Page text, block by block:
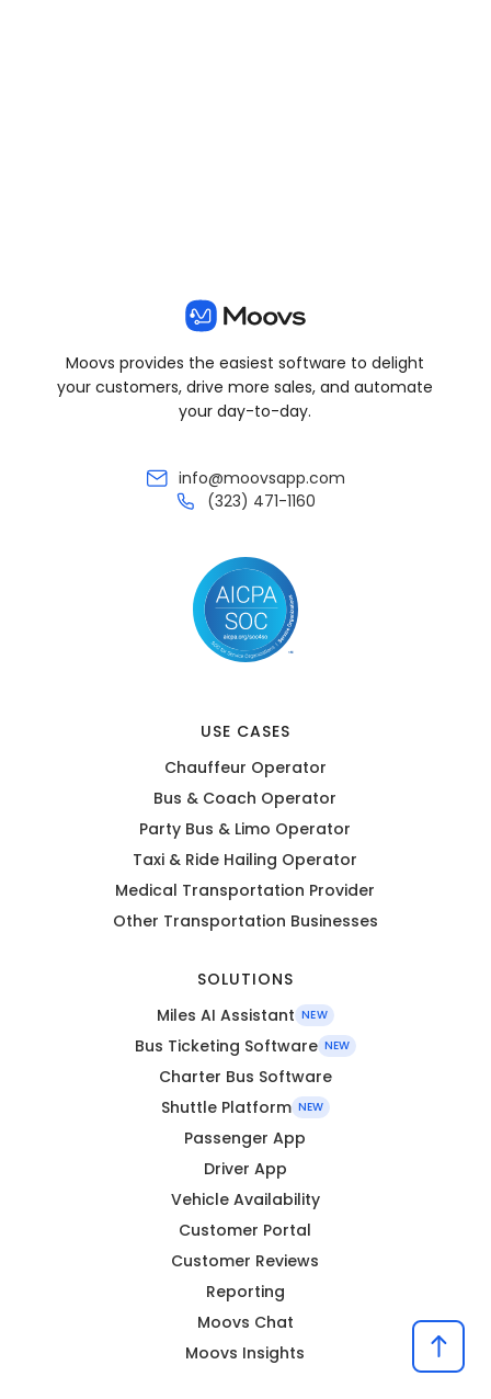
Moovs provides the easiest software to delight
your customers, drive more sales, and automate
your day-to-day.
info@moovsapp.com
(323) 471-1160
USE CASES
Chauffeur Operator
Bus & Coach Operator
Party Bus & Limo Operator
Taxi & Ride Hailing Operator
Medical Transportation Provider
Other Transportation Businesses
SOLUTIONS
Miles AI Assistant NEW
Bus Ticketing Software NEW
Charter Bus Software
Shuttle Platform NEW
Passenger App
Driver App
Vehicle Availability
Customer Portal
Customer Reviews
Reporting
Moovs Chat
Moovs Insights